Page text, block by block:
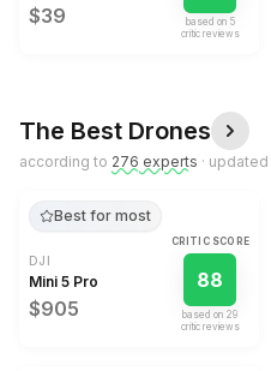
$39 based on 5
critic review s
The Best Drones
according to 276 experts · updated
Best for most
DJI
Mini 5 Pro
$905
CRITIC SCORE
88
based on29
critic review s